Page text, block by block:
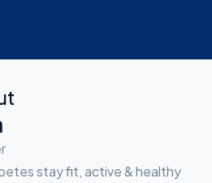
stay fit, active & healthy